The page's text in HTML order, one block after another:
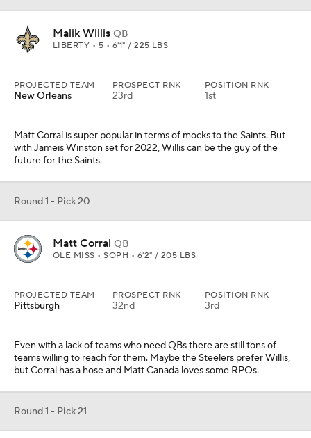
Malik Willis QB
LIBERTY • 5 • 6'1" / 225 LBS
PROJECTED TEAM
New Orleans
PROSPECT RNK
23rd
POSITION RNK
1st
Matt Corral is super popular in terms of mocks to the Saints. But
with Jameis Winston set for 2022, Willis can be the guy of the
future for the Saints.
Round 1 - Pick 20
Matt Corral QB
OLE MISS • SOPH • 6'2" / 205 LBS
PROJECTED TEAM
Pittsburgh
PROSPECT RNK
32nd
POSITION RNK
3rd
Even with a lack of teams who need QBs there are still tons of
teams willing to reach for them. Maybe the Steelers prefer Willis,
but Corral has a hose and Matt Canada loves some RPOs.
Round 1 - Pick 21